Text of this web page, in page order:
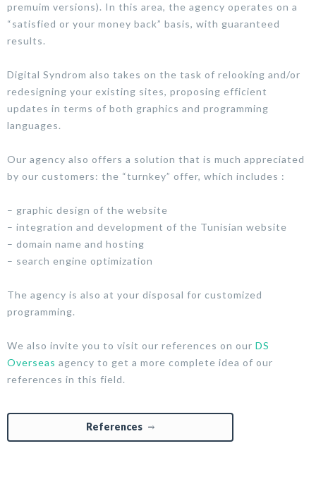
premuim versions). In this area, the agency operates on a
“satisfied or your money back” basis, with guaranteed
results.
Digital Syndrom also takes on the task of relooking and/or
redesigning your existing sites, proposing efficient
updates in terms of both graphics and programming
languages.
Our agency also offers a solution that is much appreciated
by our customers: the “turnkey” offer, which includes :
– graphic design of the website
– integration and development of the Tunisian website
– domain name and hosting
– search engine optimization
The agency is also at your disposal for customized
programming.
We also invite you to visit our references on our DS
Overseas agency to get a more complete idea of our
references in this field.
References